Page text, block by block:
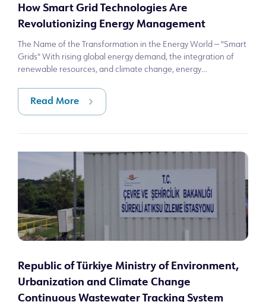
How Smart Grid Technologies Are
Revolutionizing Energy Management
The Name of the Transformation in the Energy World — "Smart
Grids" With rising global energy demand, the integration of
renewable resources, and climate change, energy
Read More
Republic of Türkiye Ministry of Environment,
Urbanization and Climate Change
Continuous Wastewater Tracking System